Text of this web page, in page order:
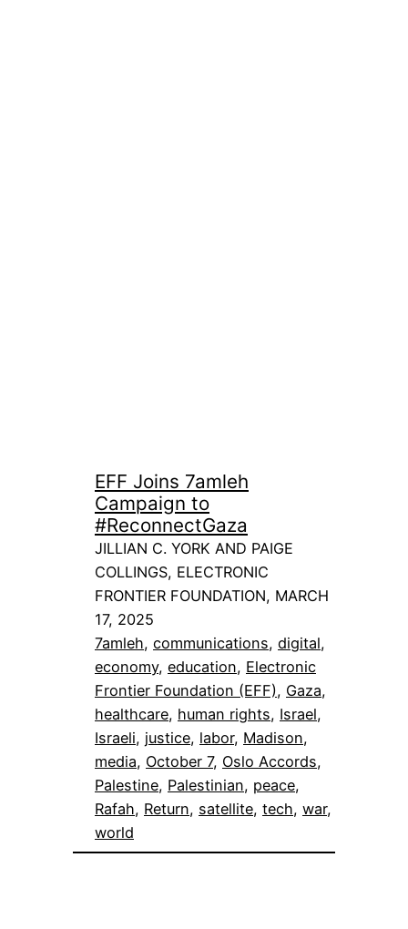
EFF Joins 7amleh
Campaign to
#ReconnectGaza
JILLIAN C. YORK AND PAIGE
COLLINGS, ELECTRONIC
FRONTIER FOUNDATION, MARCH
17, 2025
7amleh, communications, digital
economy, education, Electronic
Frontier Foundation (EFF), Gaza
healthcare, human rights, Israel
Israeli, justice, labor, Madison
media, October 7, Oslo Accords
Palestine, Palestinian, peace
Rafah, Return, satellite, tech, war
world